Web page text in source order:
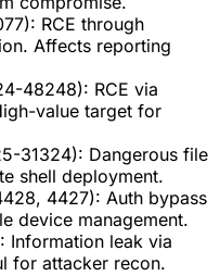
RCE through
Affects reporting
48248): RCE via
value target for
31324): Dangerous file
shell deployment.
4427): Auth bypass
device management.
Information leak via
for attacker recon.